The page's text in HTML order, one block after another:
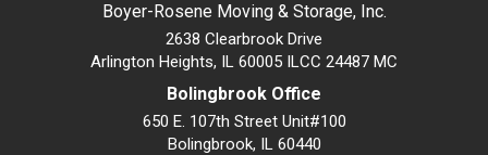
Boyer-Rosene Moving & Storage, Inc.
2638 Clearbrook Drive
Arlington Heights, IL 60005 ILCC 24487 MC
Bolingbrook Office
650 E. 107th Street Unit#100
Bolingbrook, IL 60440